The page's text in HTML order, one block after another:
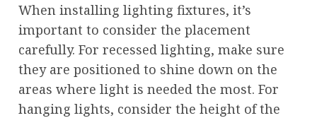
When installing lighting fixtures, it’s
important to consider the placement
carefully. For recessed lighting, make sure
they are positioned to shine down on the
areas where light is needed the most. For
hanging lights, consider the height of the